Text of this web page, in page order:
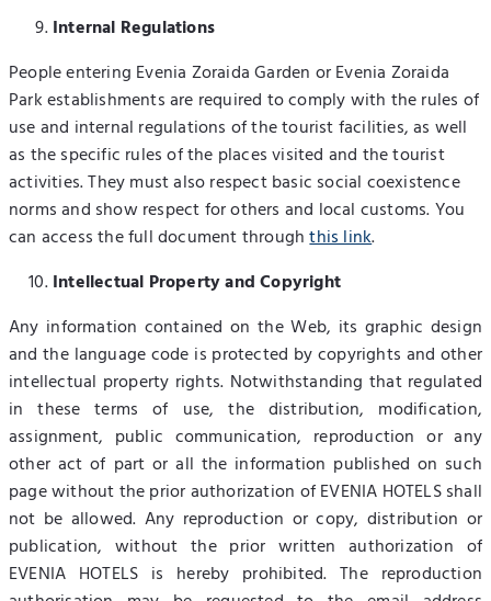
Internal Regulations
People entering Evenia Zoraida Garden or Evenia Zoraida
Park establishments are required to comply with the rules of
use and internal regulations of the tourist facilities, as well
as the specific rules of the places visited and the tourist
activities. They must also respect basic social coexistence
norms and show respect for others and local customs. You
can access the full document throughthis link.
Intellectual Property and Copyright
Any information contained on the Web, its graphic design
and the language code is protected by copyrights and other
intellectual property rights. Notwithstanding that regulated
in these terms of use, the distribution, modification,
assignment, public communication, reproduction or any
other act of part or all the information published on such
page without the prior authorization of EVENIA HOTELS shall
not be allowed. Any reproduction or copy, distribution or
publication, without the prior written authorization of
EVENIA HOTELS is hereby prohibited. The reproduction